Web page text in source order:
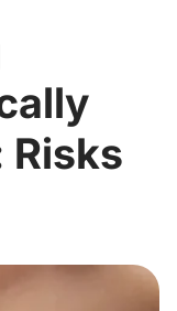
Risks